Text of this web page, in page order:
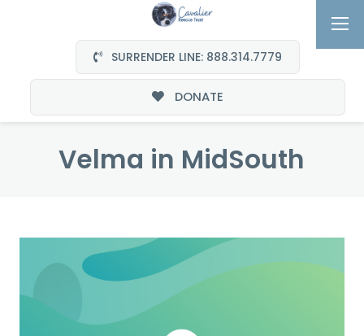
SURRENDER LINE: 888.314.7779
DONATE
Velma in MidSouth